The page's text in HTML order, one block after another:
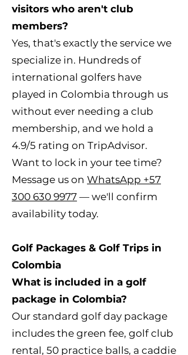
visitors who aren't club
members?
Yes, that's exactly the service we
specialize in. Hundreds of
international golfers have
played in Colombia through us
without ever needing a club
membership, and we hold a
4.9/5 rating on TripAdvisor.
Want to lock in your tee time?
Message us on WhatsApp +57
300 630 9977 — we'll confirm
availability today.
Golf Packages & Golf Trips in
Colombia
What is included in a golf
package in Colombia?
Our standard golf day package
includes the green fee, golf club
rental, 50 practice balls, a caddie